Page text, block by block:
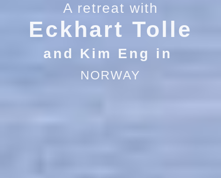
A retreat with
Eckhart Tolle
and Kim Eng in
NORWAY